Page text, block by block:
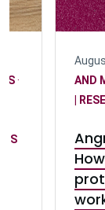
·
AND
|